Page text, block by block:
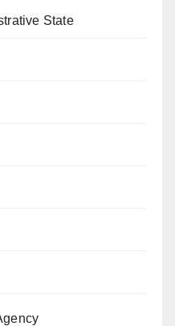
State